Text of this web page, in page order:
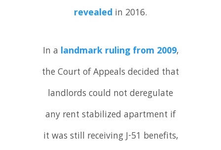
revealed in 2016.
In a landmark ruling from 2009,
the Court of Appeals decided that
landlords could not deregulate
any rent stabilized apartment if
it was still receiving J-51 benefits,